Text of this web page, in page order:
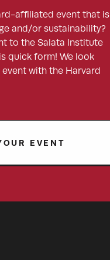
affiliated event that is
and/or sustainability?
to the Salata Institute
quick form! We look
with the Harvard
EVENT